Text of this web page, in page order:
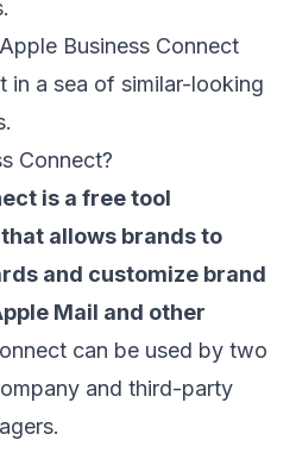
Business Connect
in a sea of similar-looking
Connect?
is a free tool
allows brands to
and customize brand
Mail and other
can be used by two
and third-party